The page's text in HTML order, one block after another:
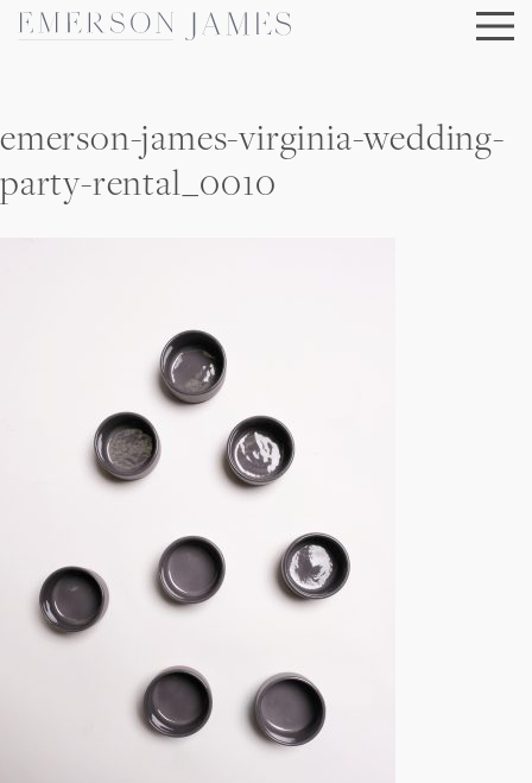
Skip
emerson-james-virginia-wedding-
party-rental_0010